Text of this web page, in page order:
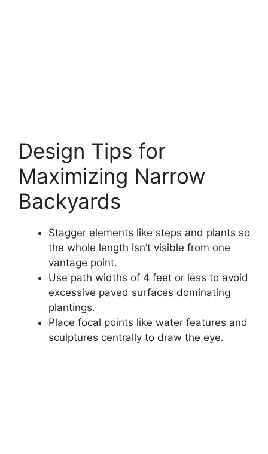
Design Tips for
Maximizing Narrow
Backyards
Stagger elements like steps and plants so
the whole length isn’t visible from one
vantage point.
Use path widths of 4 feet or less to avoid
excessive paved surfaces dominating
plantings.
Place focal points like water features and
sculptures centrally to draw the eye.